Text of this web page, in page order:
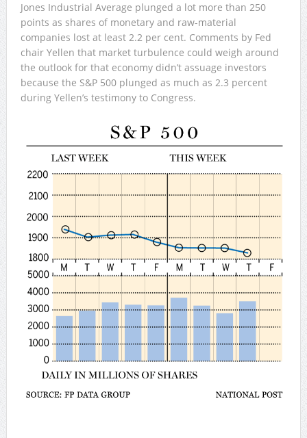
Jones Industrial Average plunged a lot more than 250
points as shares of monetary and raw-material
companies lost at least 2.2 per cent. Comments by Fed
chair Yellen that market turbulence could weigh around
the outlook for that economy didn’t assuage investors
because the S&P 500 plunged as much as 2.3 percent
during Yellen’s testimony to Congress.